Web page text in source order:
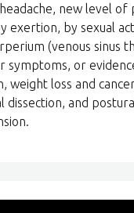
new level of
exertion, by sexual
(venous sinus
symptoms, or
weight loss and
and